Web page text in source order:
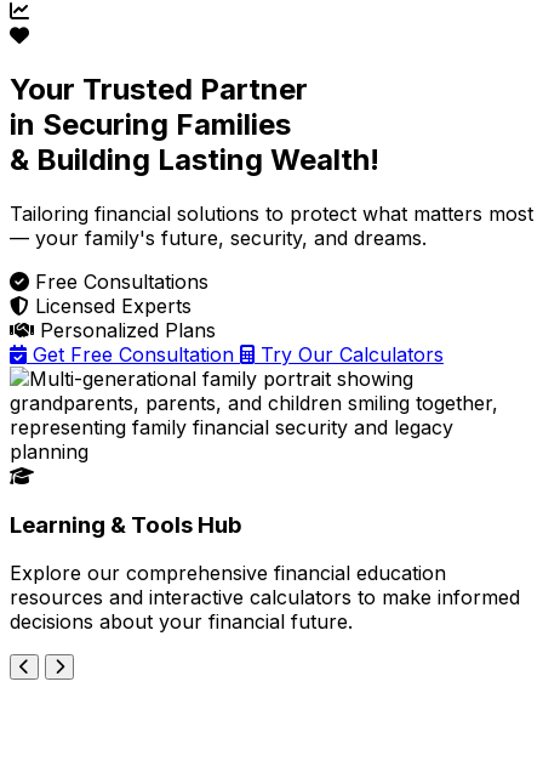
Your Trusted Partner
in Securing Families
& Building Lasting Wealth!
Tailoring financial solutions to protect what matters most
— your family's future, security, and dreams.
Free Consultations
Licensed Experts
Personalized Plans
Get Free Consultation
Try Our Calculators
Learning & Tools Hub
Explore our comprehensive financial education
resources and interactive calculators to make informed
decisions about your financial future.